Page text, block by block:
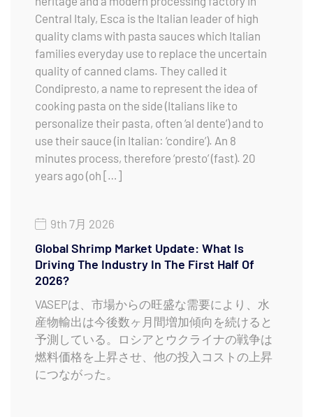
Central Italy, Esca is the Italian leader of high
quality clams with pasta sauces which Italian
families everyday use to replace the uncertain
quality of canned clams. They called it
Condipresto, a name to represent the idea of
cooking pasta on the side (Italians like to
personalize their pasta, often ‘al dente’) and to
use their sauce (in Italian: ‘condire’). An 8
minutes process, therefore ‘presto’ (fast). 20
years ago (oh […]
9th 7月 2026
Global Shrimp Market Update: What Is
Driving The Industry In The First Half Of
2026?
VASEPは、市場からの旺盛な需要により、水
産物輸出は今後数ヶ月間増加傾向を続けると
予測している。ロシアとウクライナの戦争は
燃料価格を上昇させ、他の投入コストの上昇
につながった。